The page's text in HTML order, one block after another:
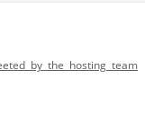
by the hosting team